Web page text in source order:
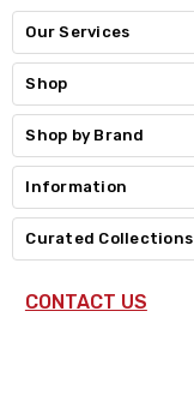
Our Services
Shop
Shop by Brand
Information
Curated Collections
CONTACT US